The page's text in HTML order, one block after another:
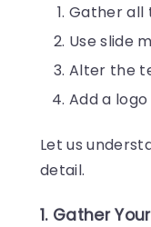
Gather all
Use slide
Alter the
Add a
Let us
detail.
1. Gather